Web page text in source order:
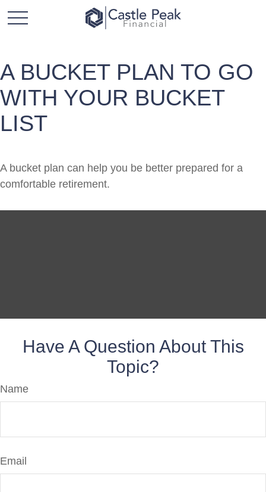
A BUCKET PLAN TO GO
WITH YOUR BUCKET
LIST
A bucket plan can help you be better prepared for a
comfortable retirement.
Have A Question About This
Topic?
Name
Email